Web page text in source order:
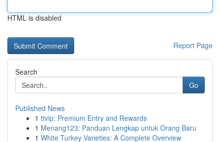
HTML is disabled
Report Page
Search
Go
Published News
1 ttvip: Premium Entry and Rewards
1 Menang123: Panduan Lengkap untuk Orang Baru
1 White Turkey Varieties: A Complete Overview